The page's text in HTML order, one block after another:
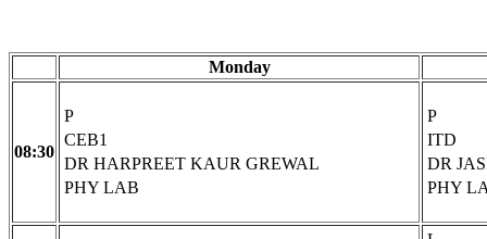
Monday
08:30
P
CEB1
DR HARPREET KAUR GREWAL
PHY LAB
P
ITD
DR
PHY